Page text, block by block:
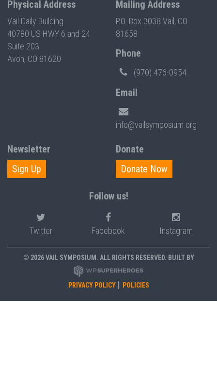
Physical Address
Vail Daily Building
40780 US HWY 6 and 24
Suite 203
Avon, CO 81620
Mailing Address
P.O. Box 3038 Vail, CO
81658
Phone
(970) 476-0954
Email
info@vailsymposium.org
Newsletter
Sign Up
Donate
Donate Now
Follow us!
Twitter Facebook Instagram
© 2026 VAIL SYMPOSIUM. ALL RIGHTS RESERVED. BUILT BY
PRIVACY POLICY POLICIES